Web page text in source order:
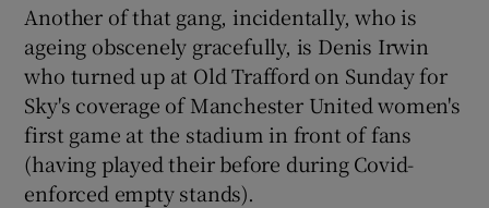
Another of that gang, incidentally, who is
ageing obscenely gracefully, is Denis Irwin
who turned up at Old Trafford on Sunday for
Sky's coverage of Manchester United women's
first game at the stadium in front of fans
(having played their before during Covid-
enforced empty stands).